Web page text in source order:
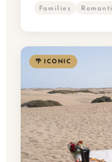
Families
🌴 ICONIC